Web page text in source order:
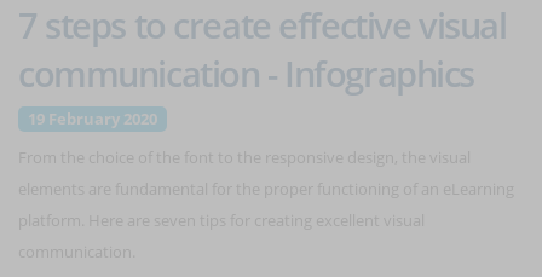
7 steps to create effective visual
communication - Infographics
19 February 2020